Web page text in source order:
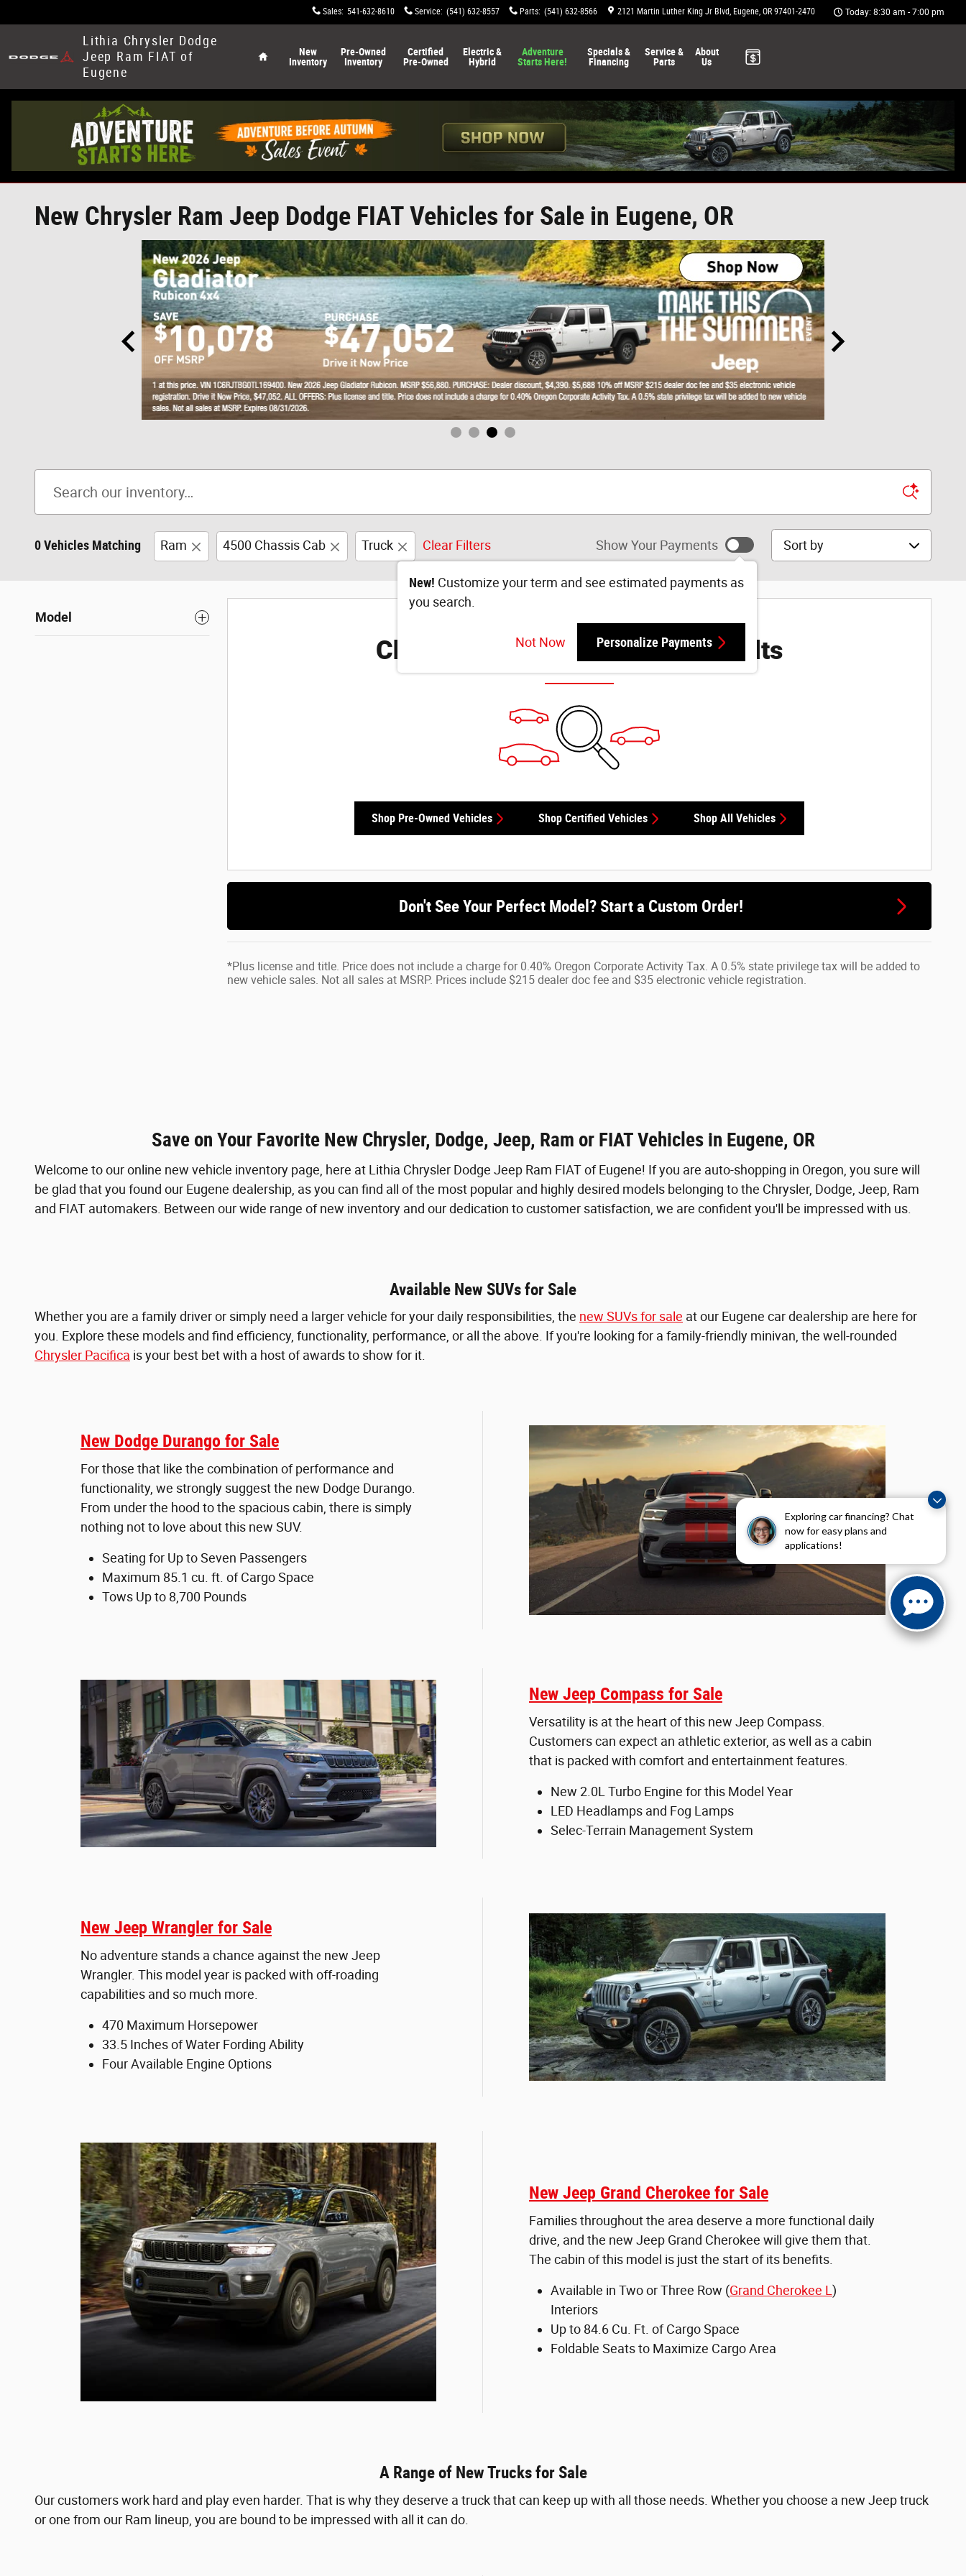
Exploring car financing? Chat
now for easy plans and
applications!
Sales: 541-632-8610 Service: (541) 632-8557 Parts: (541) 632-8566 2121 Martin Luther King Jr Blvd Eugene, OR 97401-2470 Today: 8:30 am - 7:00 pm
Lithia Chrysler Dodge
Jeep Ram FIAT of
Eugene
New
Inventory
Pre-Owned
Inventory
Certified
Pre-Owned
Electric &
Hybrid
Adventure
Starts Here!
Specials &
Financing
Service &
Parts
About
Us
New Chrysler Ram Jeep Dodge FIAT Vehicles for Sale in Eugene, OR
0 Vehicles Matching Ram 4500 Chassis Cab Truck Clear Filters Show Your Payments
New! Customize your term and see estimated payments as
you search.
Not Now Personalize Payments
Sort by
Model
Check Back Soon for More Results
Shop Pre-Owned Vehicles Shop Certified Vehicles Shop All Vehicles
Don't See Your Perfect Model? Start a Custom Order!
*Plus license and title. Price does not include a charge for 0.40% Oregon Corporate Activity Tax. A 0.5% state privilege tax will be added to
new vehicle sales. Not all sales at MSRP. Prices include $215 dealer doc fee and $35 electronic vehicle registration.
Save on Your Favorite New Chrysler, Dodge, Jeep, Ram or FIAT Vehicles in Eugene, OR
Welcome to our online new vehicle inventory page, here at Lithia Chrysler Dodge Jeep Ram FIAT of Eugene! If you are auto-shopping in Oregon, you sure will
be glad that you found our Eugene dealership, as you can find all of the most popular and highly desired models belonging to the Chrysler, Dodge, Jeep, Ram
and FIAT automakers. Between our wide range of new inventory and our dedication to customer satisfaction, we are confident you'll be impressed with us.
Available New SUVs for Sale
Whether you are a family driver or simply need a larger vehicle for your daily responsibilities, the new SUVs for sale at our Eugene car dealership are here for
you. Explore these models and find efficiency, functionality, performance, or all the above. If you're looking for a family-friendly minivan, the well-rounded
Chrysler Pacifica is your best bet with a host of awards to show for it.
New Dodge Durango for Sale
For those that like the combination of performance and
functionality, we strongly suggest the new Dodge Durango.
From under the hood to the spacious cabin, there is simply
nothing not to love about this new SUV.
Seating for Up to Seven Passengers
Maximum 85.1 cu. ft. of Cargo Space
Tows Up to 8,700 Pounds
New Jeep Compass for Sale
Versatility is at the heart of this new Jeep Compass.
Customers can expect an athletic exterior, as well as a cabin
that is packed with comfort and entertainment features.
New 2.0L Turbo Engine for this Model Year
LED Headlamps and Fog Lamps
Selec-Terrain Management System
New Jeep Wrangler for Sale
No adventure stands a chance against the new Jeep
Wrangler. This model year is packed with off-roading
capabilities and so much more.
470 Maximum Horsepower
33.5 Inches of Water Fording Ability
Four Available Engine Options
New Jeep Grand Cherokee for Sale
Families throughout the area deserve a more functional daily
drive, and the new Jeep Grand Cherokee will give them that.
The cabin of this model is just the start of its benefits.
Available in Two or Three Row (Grand Cherokee L )
Interiors
Up to 84.6 Cu. Ft. of Cargo Space
Foldable Seats to Maximize Cargo Area
A Range of New Trucks for Sale
Our customers work hard and play even harder. That is why they deserve a truck that can keep up with all those needs. Whether you choose a new Jeep truck
or one from our Ram lineup, you are bound to be impressed with all it can do.